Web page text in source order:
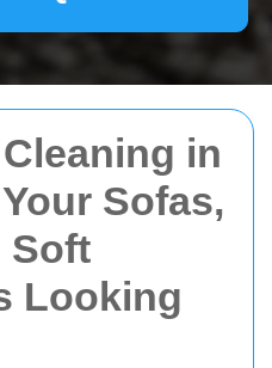
in
Sofas,
Soft
Looking